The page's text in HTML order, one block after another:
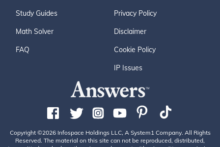
Study Guides
Math Solver
FAQ
Privacy Policy
Disclaimer
Cookie Policy
IP Issues
Copyright ©2026 Infospace Holdings LLC, A System1 Company. All Rights
Reserved. The material on this site can not be reproduced, distributed,